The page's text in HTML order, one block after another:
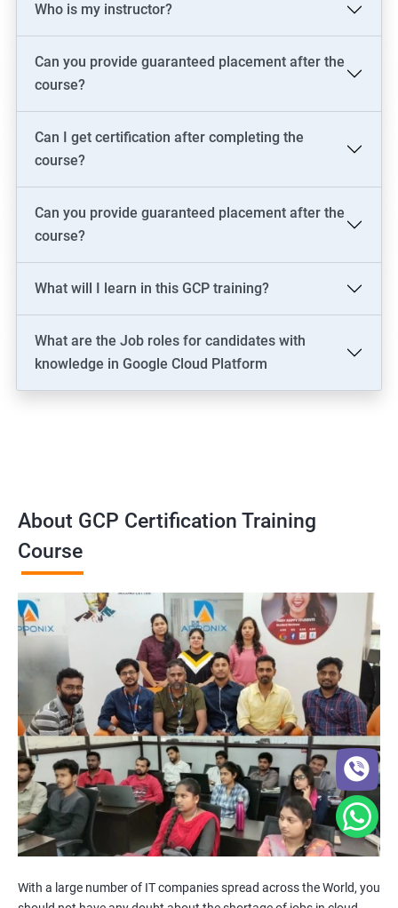
Who is my instructor?
Can you provide guaranteed placement after the
course?
Can I get certification after completing the
course?
Can you provide guaranteed placement after the
course?
What will I learn in this GCP training?
What are the Job roles for candidates with
knowledge in Google Cloud Platform
About GCP Certification Training
Course
With a large number of IT companies spread across the World, you